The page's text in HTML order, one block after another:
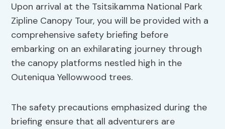
Upon arrival at the Tsitsikamma National Park
Zipline Canopy Tour, you will be provided with a
comprehensive safety briefing before
embarking on an exhilarating journey through
the canopy platforms nestled high in the
Outeniqua Yellowwood trees.
The safety precautions emphasized during the
briefing ensure that all adventurers are